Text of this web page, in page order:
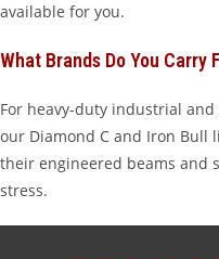
available for you.
What Brands Do You Carry
For heavy-duty industrial
our Diamond C and Iron Bull
their engineered beams and
stress.